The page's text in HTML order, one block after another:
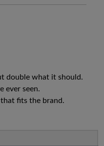
double what it should.
ever seen.
that fits the brand.